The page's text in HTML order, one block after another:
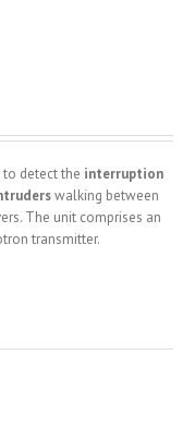
to detect the interruption
walking between
The unit comprises an
transmitter.